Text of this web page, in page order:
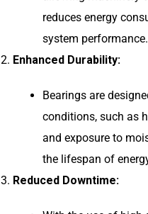
reduces energy
system performance.
Enhanced Durability:
Bearings are
conditions, such as
and exposure to
the lifespan of
Reduced Downtime: